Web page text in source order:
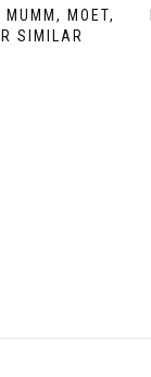
MOET,
SIMILAR